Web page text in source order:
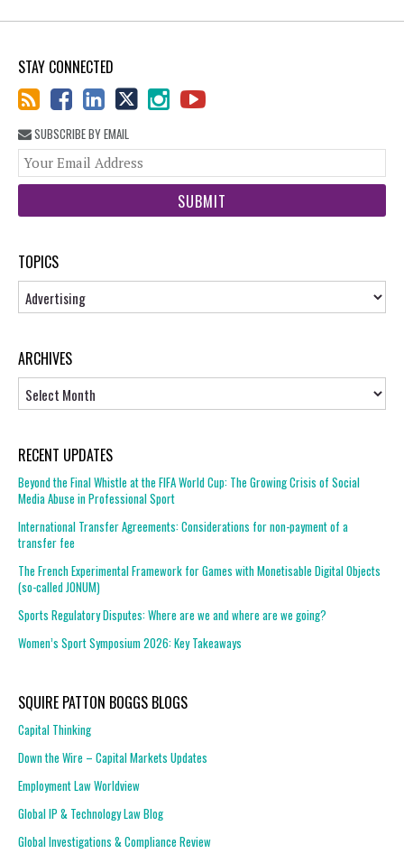
STAY CONNECTED
SUBSCRIBE BY EMAIL
TOPICS
Topics
ARCHIVES
RECENT UPDATES
Beyond the Final Whistle at the FIFA World Cup: The Growing Crisis of Social
Media Abuse in Professional Sport
International Transfer Agreements: Considerations for non-payment of a
transfer fee
The French Experimental Framework for Games with Monetisable Digital Objects
(so-called JONUM)
Sports Regulatory Disputes: Where are we and where are we going?
Women’s Sport Symposium 2026: Key Takeaways
SQUIRE PATTON BOGGS BLOGS
Capital Thinking
Down the Wire – Capital Markets Updates
Employment Law Worldview
Global IP & Technology Law Blog
Global Investigations & Compliance Review